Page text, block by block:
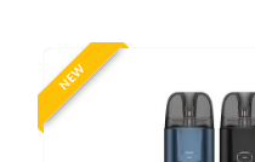
NEW